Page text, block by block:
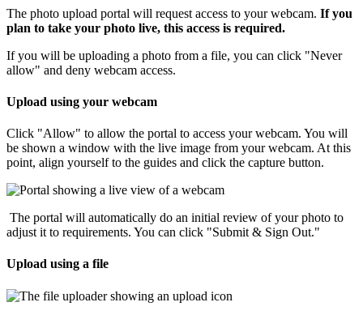
The photo upload portal will request access to your webcam. If you
plan to take your photo live, this access is required.
If you will be uploading a photo from a file, you can click "Never
allow" and deny webcam access.
Upload using your webcam
Click "Allow" to allow the portal to access your webcam. You will
be shown a window with the live image from your webcam. At this
point, align yourself to the guides and click the capture button.
The portal will automatically do an initial review of your photo to
adjust it to requirements. You can click "Submit & Sign Out."
Upload using a file